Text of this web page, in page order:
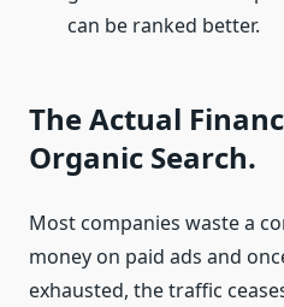
can be ranked better.
The Actual
Organic Search.
Most companies waste a
money on paid ads and
exhausted, the traffic